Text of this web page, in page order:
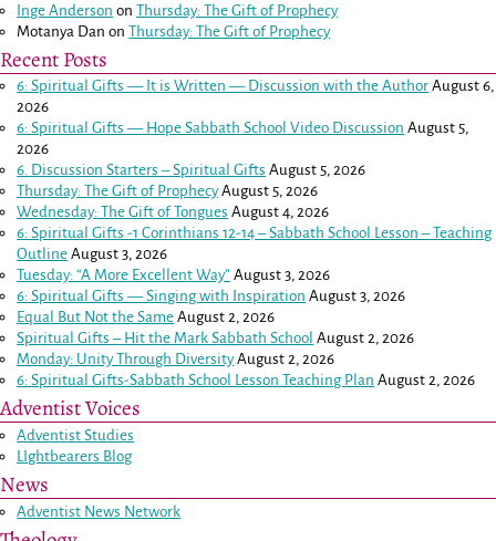
Inge Anderson onThursday: The Gift of Prophecy
Motanya Dan onThursday: The Gift of Prophecy
Recent Posts
6: Spiritual Gifts — It is Written — Discussion with the Author August 6,
2026
6: Spiritual Gifts — Hope Sabbath School Video Discussion August 5,
2026
6. Discussion Starters – Spiritual Gifts August 5, 2026
Thursday: The Gift of Prophecy August 5, 2026
Wednesday: The Gift of Tongues August 4, 2026
6: Spiritual Gifts -1 Corinthians 12-14– Sabbath School Lesson – Teaching
Outline August 3, 2026
Tuesday: “A More Excellent Way” August 3, 2026
6: Spiritual Gifts — Singing with Inspiration August 3, 2026
Equal But Not the Same August 2, 2026
Spiritual Gifts – Hit the Mark Sabbath School August 2, 2026
Monday: Unity Through Diversity August 2, 2026
6: Spiritual Gifts-Sabbath School Lesson Teaching Plan August 2, 2026
Adventist Voices
Adventist Studies
LIghtbearers Blog
News
Adventist News Network